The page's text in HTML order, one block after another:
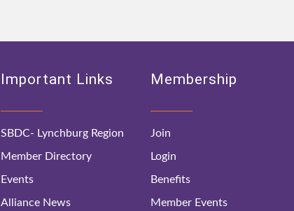
Important Links
SBDC- Lynchburg Region
Member Directory
Events
Alliance News
Membership
Join
Login
Benefits
Member Events